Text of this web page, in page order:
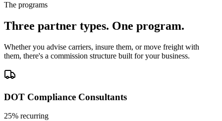
The programs
Three partner types. One program.
Whether you advise carriers, insure them, or move freight with
them, there's a commission structure built for your business.
DOT Compliance Consultants
25% recurring